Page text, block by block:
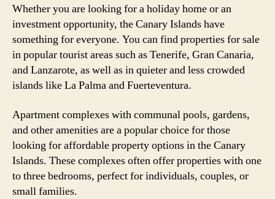
Whether you are looking for a holiday home or an
investment opportunity, the Canary Islands have
something for everyone. You can find properties for sale
in popular tourist areas such as Tenerife, Gran Canaria,
and Lanzarote, as well as in quieter and less crowded
islands like La Palma and Fuerteventura.
Apartment complexes with communal pools, gardens,
and other amenities are a popular choice for those
looking for affordable property options in the Canary
Islands. These complexes often offer properties with one
to three bedrooms, perfect for individuals, couples, or
small families.